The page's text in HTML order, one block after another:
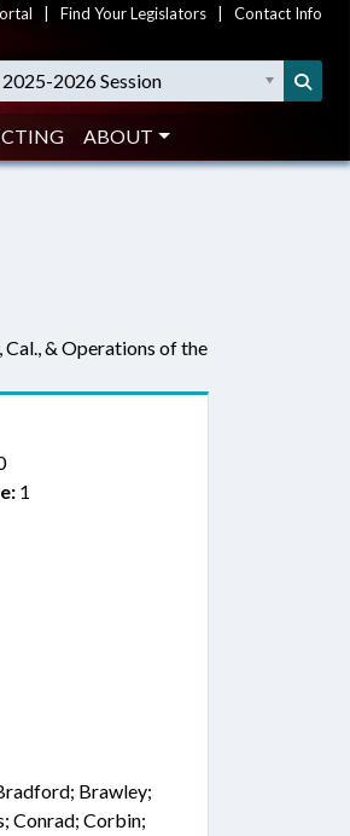
Find Your Legislators Contact Info
2025-2026 Session
ABOUT
Cal., & Operations of the
1
Brawley;
Conrad; Corbin;